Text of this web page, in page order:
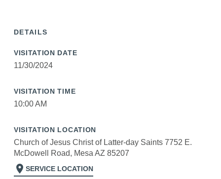
DETAILS
VISITATION DATE
11/30/2024
VISITATION TIME
10:00 AM
VISITATION LOCATION
Church of Jesus Christ of Latter-day Saints 7752 E.
McDowell Road, Mesa AZ 85207
location_on SERVICE LOCATION